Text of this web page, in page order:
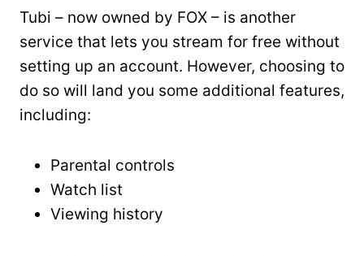
Tubi – now owned by FOX – is another
service that lets you stream for free without
setting up an account. However, choosing to
do so will land you some additional features,
including:
Parental controls
Watch list
Viewing history